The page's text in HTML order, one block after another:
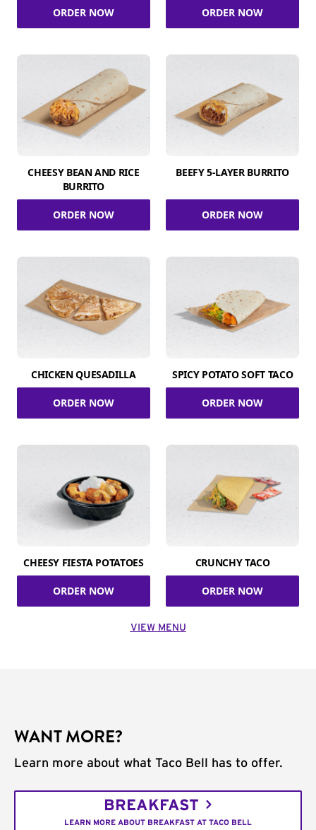
ORDER NOW ORDER NOW
CHEESY BEAN AND RICE
BURRITO
ORDER NOW
BEEFY 5-LAYER BURRITO
ORDER NOW
CHICKEN QUESADILLA
ORDER NOW
SPICY POTATO SOFT TACO
ORDER NOW
CHEESY FIESTA POTATOES
ORDER NOW
CRUNCHY TACO
ORDER NOW
VIEW MENU
WANT MORE?
Learn more about what Taco Bell has to offer.
BREAKFAST
LEARN MORE ABOUT BREAKFAST AT TACO BELL